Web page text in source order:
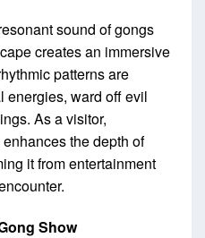
sound of gongs
creates an immersive
patterns are
energies, ward off evil
As a visitor,
the depth of
it from entertainment
Show